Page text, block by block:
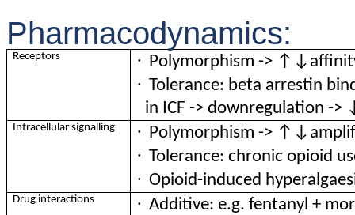
Pharmacodynamics:
Receptors · Polymorphism ->
· Tolerance: beta arrestin
in ICF -> downregulation ->
Intracellular signalling · Polymorphism ->
· Tolerance: chronic opioid
· Opioid-induced
Drug interactions · Additive: e.g. fentanyl +